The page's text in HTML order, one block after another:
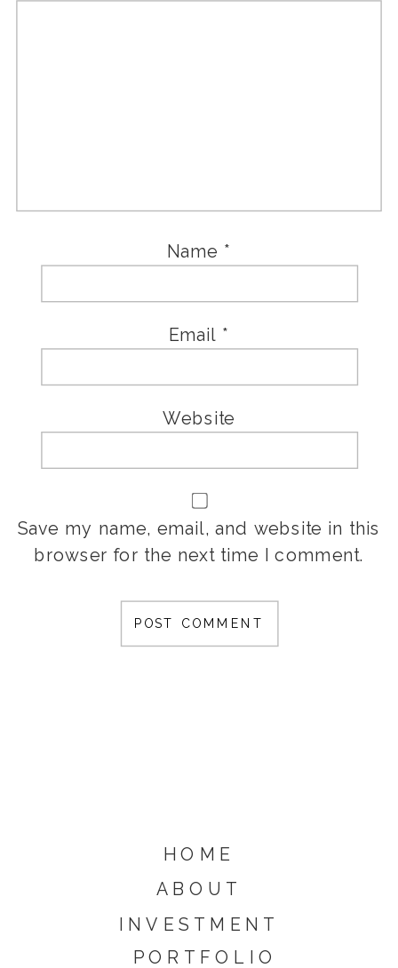
Name *
Email *
Website
Save my name, email, and website in this
browser for the next time I comment.
PORTFOLIO
INVESTMENT
ABOUT
HOME